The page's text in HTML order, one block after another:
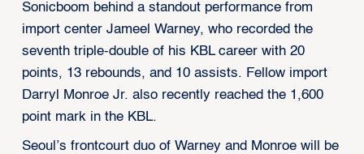
Sonicboom behind a standout performance from
import center Jameel Warney, who recorded the
seventh triple-double of his KBL career with 20
points, 13 rebounds, and 10 assists. Fellow import
Darryl Monroe Jr. also recently reached the 1,600
point mark in the KBL.
Seoul’s frontcourt duo of Warney and Monroe will be